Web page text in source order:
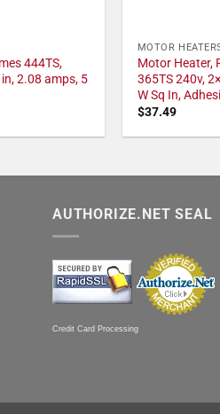
444TS,
2.08 amps, 5
MOTOR
Motor Heater,
365TS 240v,
W Sq In,
$37.49
AUTHORIZE.NET SEAL
Credit Card Processing